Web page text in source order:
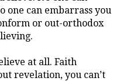
one can embarrass you
or out-orthodox
at all. Faith
revelation, you can’t